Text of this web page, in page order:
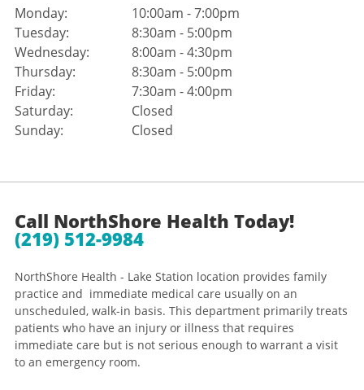
Monday:
Tuesday:
Wednesday:
Thursday:
Friday:
Saturday:
Sunday:
10:00am - 7:00pm
8:30am - 5:00pm
8:00am - 4:30pm
8:30am - 5:00pm
7:30am - 4:00pm
Closed
Closed
Call NorthShore Health Today!
(219) 512-9984
NorthShore Health - Lake Station location provides family
practice and immediate medical care usually on an
unscheduled, walk-in basis. This department primarily treats
patients who have an injury or illness that requires
immediate care but is not serious enough to warrant a visit
to an emergency room.